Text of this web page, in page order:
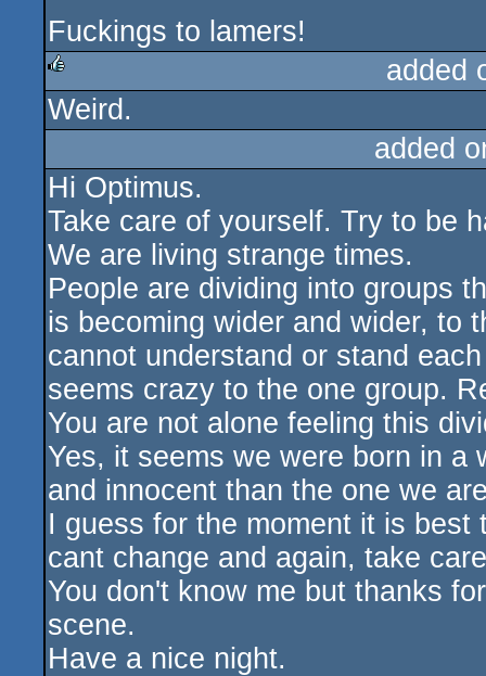
Fuckings to lamers!
rulez
added
Weird.
added
Hi Optimus.
Take care of yourself. Try to be
We are living strange times.
People are dividing into groups
is becoming wider and wider, to
cannot understand or stand
seems crazy to the one group.
You are not alone feeling this
Yes, it seems we were born in a
and innocent than the one we
I guess for the moment it is
cant change and again, take
You don't know me but thanks
scene.
Have a nice night.